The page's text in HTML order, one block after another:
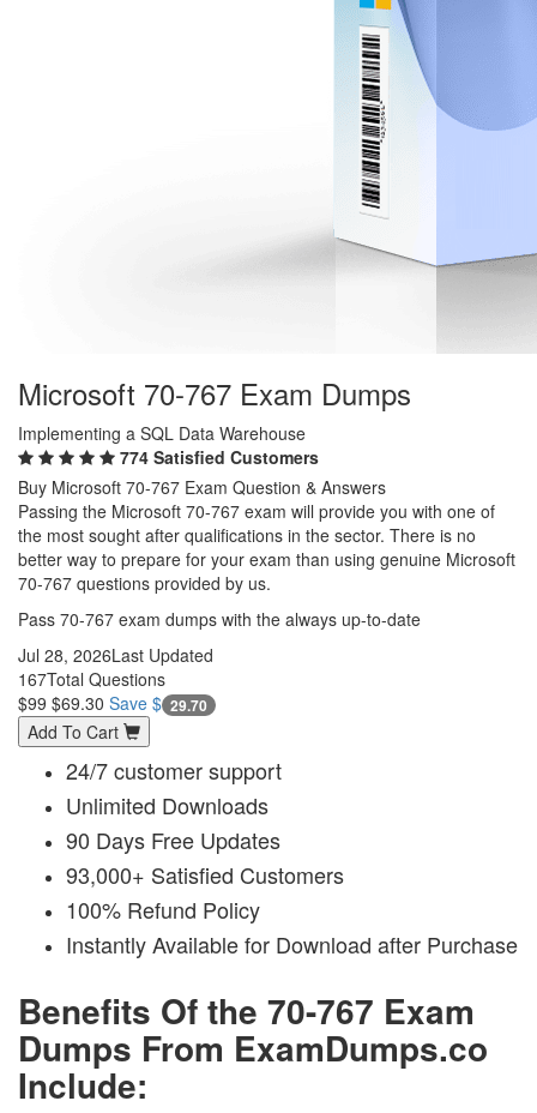
Microsoft 70-767 Exam Dumps
Implementing a SQL Data Warehouse
774 Satisfied Customers
Buy Microsoft 70-767 Exam Question & Answers
Passing the Microsoft 70-767 exam will provide you with one of
the most sought after qualifications in the sector. There is no
better way to prepare for your exam than using genuine Microsoft
70-767 questions provided by us.
Pass 70-767 exam dumps with the always up-to-date
Jul 28, 2026Last Updated
167Total Questions
$99 $69.30 Save $ 29.70
Add To Cart
24/7 customer support
Unlimited Downloads
90 Days Free Updates
93,000+ Satisfied Customers
100% Refund Policy
Instantly Available for Download after Purchase
Benefits Of the 70-767 Exam
Dumps From ExamDumps.co
Include: